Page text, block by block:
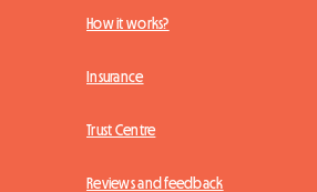
How it works?
Insurance
Trust Centre
Reviews and feedback